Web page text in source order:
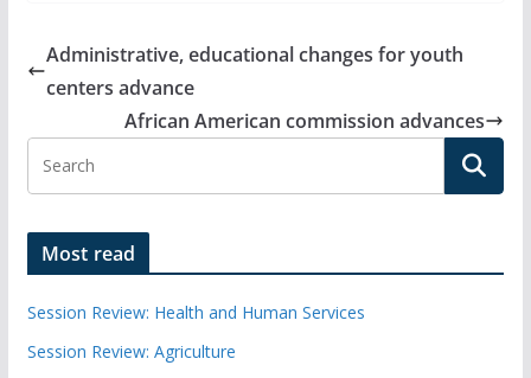
Administrative, educational changes for youth
centers advance
African American commission advances
Most read
Session Review: Health and Human Services
Session Review: Agriculture